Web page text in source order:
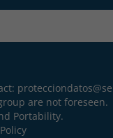
are not foreseen.
Portability.